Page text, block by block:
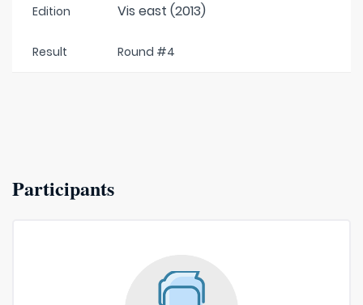
Edition Vis east (2013)
Result Round #4
Participants